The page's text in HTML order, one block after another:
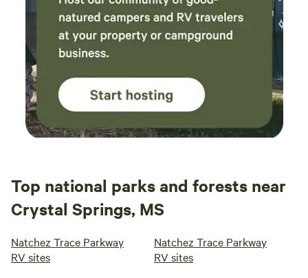
Top national parks and forests near
Crystal Springs, MS
Natchez Trace Parkway
RV sites
Natchez Trace Parkway
RV sites